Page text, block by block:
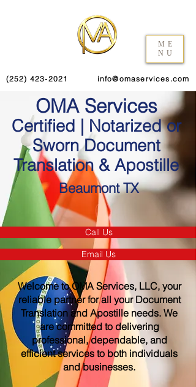
ME
NU
(252) 423-2021 info@omaservices.com
OMA Services
Certified | Notarized or
Sworn Document
Translation & Apostille
Beaumont TX
Call Us
Email Us
Welcome to OMA Services, LLC, your
reliable partner for all your Document
Translation and Apostille needs. We
are committed to delivering
professional, dependable, and
efficient services to both individuals
and businesses.